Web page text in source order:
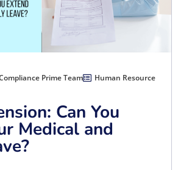
Prime Team Human Resource
Can You
Medical and